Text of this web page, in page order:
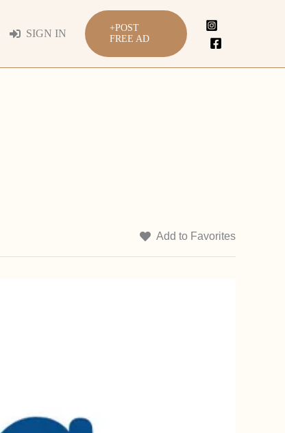
SIGN IN
+POST
FREE AD
Add to Favorites